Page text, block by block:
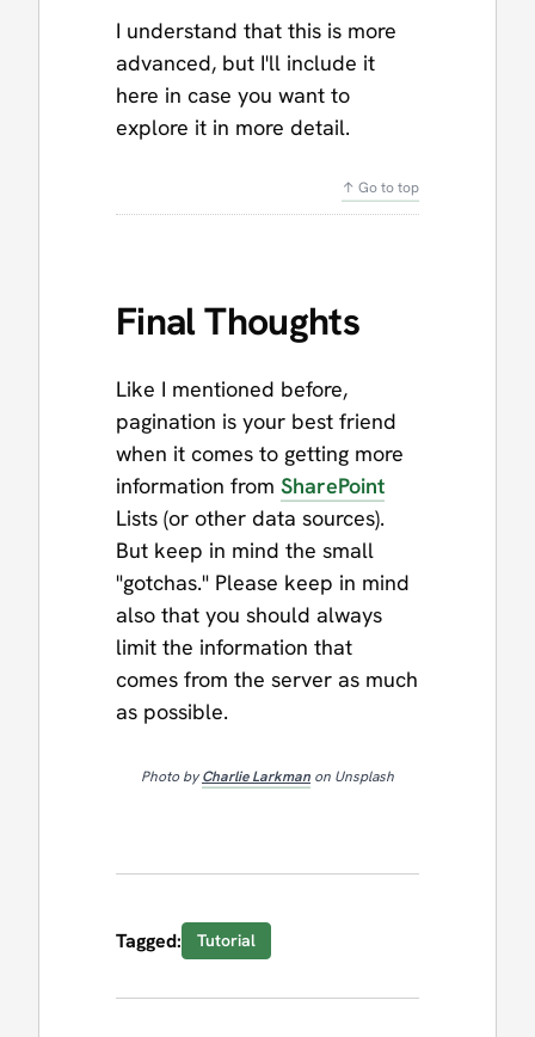
I understand that this is more
advanced, but I'll include it
here in case you want to
explore it in more detail.
↑ Go to top
Final Thoughts
Like I mentioned before,
pagination is your best friend
when it comes to getting more
information from SharePoint
Lists (or other data sources).
But keep in mind the small
"gotchas." Please keep in mind
also that you should always
limit the information that
comes from the server as much
as possible.
Photo byCharlie Larkman on Unsplash
Tagged: Tutorial